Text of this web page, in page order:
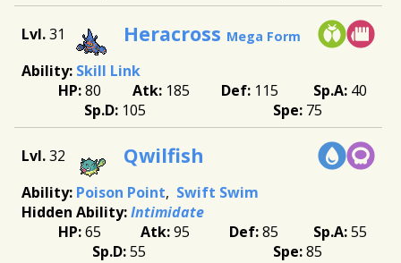
31 Heracross Mega Form
Skill Link
80
185 115
40
105
75
32 Qwilfish
Poison Point
Swift Swim
Intimidate
65
95 85
55
55
85